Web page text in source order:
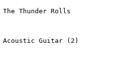
The
Acoustic Guitar (2)